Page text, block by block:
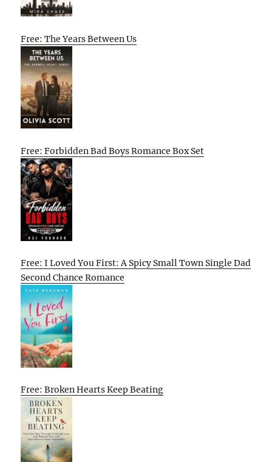
Free: The Years Between Us
Free: Forbidden Bad Boys Romance Box Set
Free: I Loved You First: A Spicy Small Town Single Dad
Second Chance Romance
Free: Broken Hearts Keep Beating